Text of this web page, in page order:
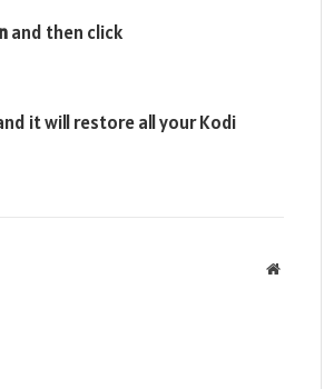
and then click
it will restore all your Kodi